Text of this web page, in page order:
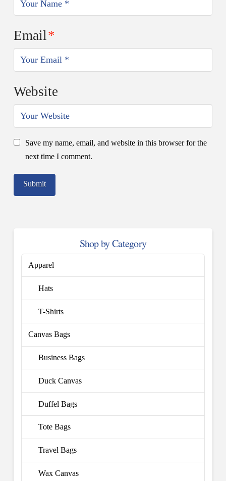
Email*
Website
Save my name, email, and website in this browser for the
next time I comment.
Shop by Category
Apparel
Hats
T-Shirts
Canvas Bags
Business Bags
Duck Canvas
Duffel Bags
Tote Bags
Travel Bags
Wax Canvas